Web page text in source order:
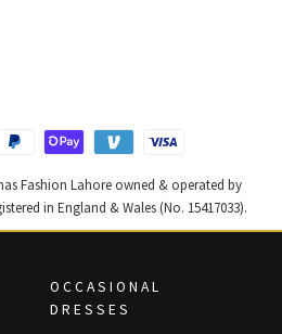
Fashion Lahore owned & operated by
in England & Wales (No. 15417033).
OCCASIONAL
DRESSES